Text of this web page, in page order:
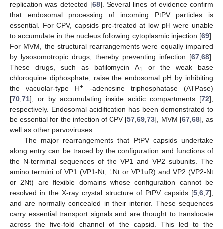
replication was detected [68]. Several lines of evidence confirm
that endosomal processing of incoming PtPV particles is
essential. For CPV, capsids pre-treated at low pH were unable
to accumulate in the nucleus following cytoplasmic injection [69].
For MVM, the structural rearrangements were equally impaired
by lysosomotropic drugs, thereby preventing infection [67 68].
These drugs, such as bafilomycin A1
or the weak base
chloroquine diphosphate, raise the endosomal pH by inhibiting
the vacuolar-type H+
-adenosine triphosphatase (ATPase)
[70 71], or by accumulating inside acidic compartments [72],
respectively. Endosomal acidification has been demonstrated to
be essential for the infection of CPV [57 ,69 ,73], MVM [67, 68], as
well as other parvoviruses.
The major rearrangements that PtPV capsids undertake
along entry can be traced by the configuration and functions of
the N-terminal sequences of the VP1 and VP2 subunits. The
amino termini of VP1 (VP1-Nt, 1Nt or VP1uR) and VP2 (VP2-Nt
or 2Nt) are flexible domains whose configuration cannot be
resolved in the X-ray crystal structure of PtPV capsids [5 6 7],
and are normally concealed in their interior. These sequences
carry essential transport signals and are thought to translocate
across the five-fold channel of the capsid. This led to the